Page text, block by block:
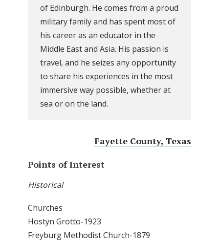
of Edinburgh. He comes from a proud
military family and has spent most of
his career as an educator in the
Middle East and Asia. His passion is
travel, and he seizes any opportunity
to share his experiences in the most
immersive way possible, whether at
sea or on the land.
Fayette County, Texas
Points of Interest
Historical
Churches
Hostyn Grotto-1923
Freyburg Methodist Church-1879